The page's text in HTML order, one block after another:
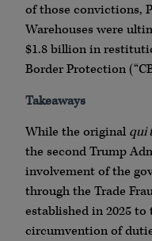
of those convictions,
Warehouses were
$1.8 billion in
Border Protection
Takeaways
While the original qui
the second Trump
involvement of the
through the Trade
established in 2025
circumvention of